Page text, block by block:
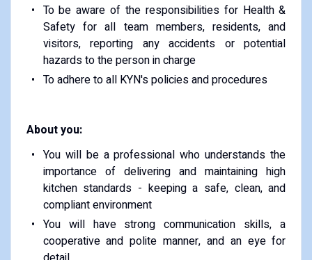
To be aware of the responsibilities for Health &
Safety for all team members, residents, and
visitors, reporting any accidents or potential
hazards to the person in charge
To adhere to all KYN's policies and procedures
About you:
You will be a professional who understands the
importance of delivering and maintaining high
kitchen standards - keeping a safe, clean, and
compliant environment
You will have strong communication skills, a
cooperative and polite manner, and an eye for